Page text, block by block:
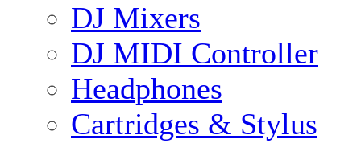
DJ Mixers
DJ MIDI Controller
Headphones
Cartridges & Stylus